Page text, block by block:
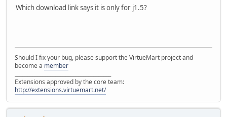
Which download link says it is only for j1.5?
Should I fix your bug, please support the VirtueMart project and
become a member
Extensions approved by the core team:
http://extensions.virtuemart.net/